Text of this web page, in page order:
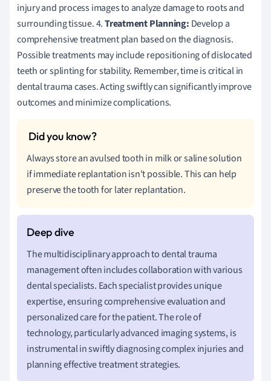
injury and process images to analyze damage to roots and
surrounding tissue. 4.Treatment Planning: Develop a
comprehensive treatment plan based on the diagnosis.
Possible treatments may include repositioning of dislocated
teeth or splinting for stability. Remember, time is critical in
dental trauma cases. Acting swiftly can significantly improve
outcomes and minimize complications.
Always store an avulsed tooth in milk or saline solution
if immediate replantation isn't possible. This can help
preserve the tooth for later replantation.
The multidisciplinary approach to dental trauma
management often includes collaboration with various
dental specialists. Each specialist provides unique
expertise, ensuring comprehensive evaluation and
personalized care for the patient. The role of
technology, particularly advanced imaging systems, is
instrumental in swiftly diagnosing complex injuries and
planning effective treatment strategies.